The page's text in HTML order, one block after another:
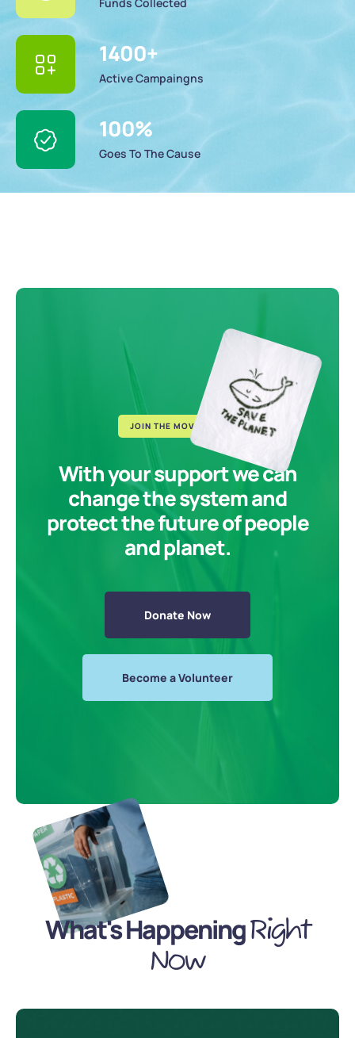
1400+
Active Campaingns
100%
Goes To The Cause
JOIN THE MOVEMENT
With your support we can
change the system and
protect the future of people
and planet.
Donate Now
Become a Volunteer
What's HappeningRight
Now